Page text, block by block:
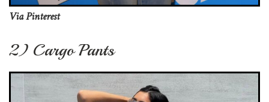
Via Pinterest
2) Cargo Pants